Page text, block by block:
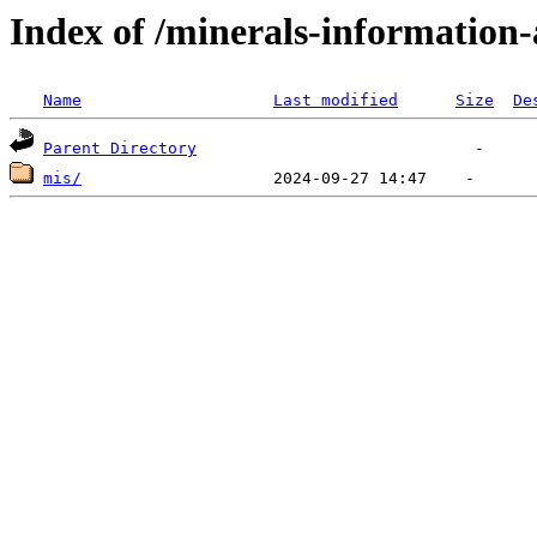
Index of /minerals-information-
Name Last modified Size
Parent Directory
mis/